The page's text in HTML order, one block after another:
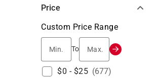
Price
Custom Price Range
Min.
To Max.
$0 - $25 (677)